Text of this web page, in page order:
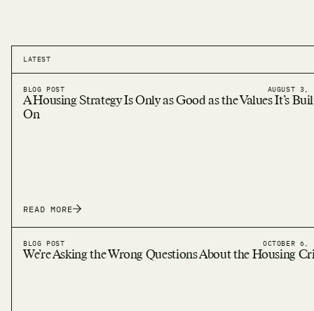
LATEST
BLOG POST AUGUST 3,
A Housing Strategy Is Only as Good as the Values It’s
On
READ MORE
BLOG POST OCTOBER 6,
We’re Asking the Wrong Questions About the Housing